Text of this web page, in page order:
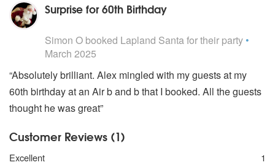
Surprise for 60th Birthday
Simon O booked Lapland Santa for their party •
March 2025
“Absolutely brilliant. Alex mingled with my guests at my
60th birthday at an Air b and b that I booked. All the guests
thought he was great”
Customer Reviews (1)
Excellent
1